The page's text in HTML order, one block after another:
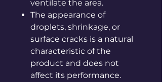
ventilate the area.
The appearance of
droplets, shrinkage, or
surface cracks is a natural
characteristic of the
product and does not
affect its performance.